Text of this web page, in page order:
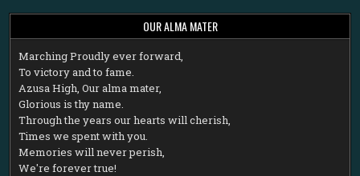
OUR ALMA MATER
Marching Proudly ever forward,
To victory and to fame.
Azusa High, Our alma mater,
Glorious is thy name.
Through the years our hearts will cherish,
Times we spent with you.
Memories will never perish,
We're forever true!